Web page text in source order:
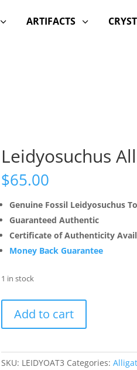
3 3
ARTIFACTS
Leidyosuchus
$65.00
Genuine Fossil Leidyosuchus
Guaranteed Authentic
Certificate of Authenticity
Money Back Guarantee
1 in stock
Alligatoroid
Tooth
quantity
Add to cart
SKU: LEIDYOAT3 Categories: